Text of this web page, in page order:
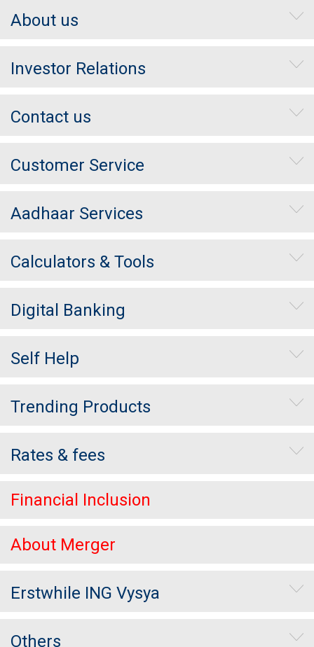
About us
Investor Relations
Contact us
Customer Service
Aadhaar Services
Calculators & Tools
Digital Banking
Self Help
Trending Products
Rates & fees
Financial Inclusion
About Merger
Erstwhile ING Vysya
Others